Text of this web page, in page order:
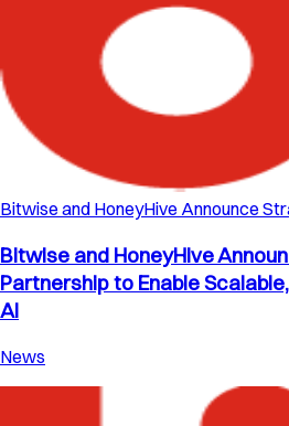
Bitwise and HoneyHive Announce
Bitwise and HoneyHive
Partnership to Enable
AI
News